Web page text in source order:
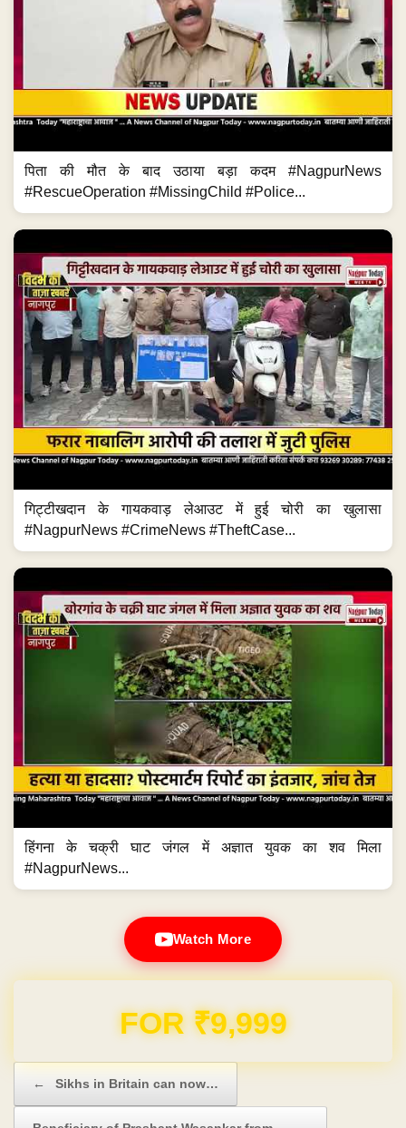
पिता की मौत के बाद उठाया बड़ा कदम #NagpurNews
#RescueOperation #MissingChild #Police...
गिट्टीखदान के गायकवाड़ लेआउट में हुई चोरी का खुलासा
#NagpurNews #CrimeNews #TheftCase...
हिंगना के चक्री घाट जंगल में अज्ञात युवक का शव मिला
#NagpurNews...
Watch More
Domain & Hosting FREE for 1 Year
← Sikhs in Britain can now…